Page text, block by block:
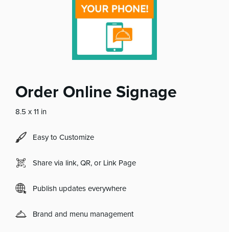
Order Online Signage
8.5 x 11 in
Easy to Customize
Share via link, QR, or Link Page
Publish updates everywhere
Brand and menu management